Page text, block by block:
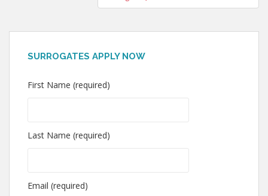
SURROGATES APPLY NOW
First Name (required)
Last Name (required)
Email (required)